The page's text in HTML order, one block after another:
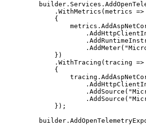
builder . Services .
. WithMetrics ( metrics =>
{
metrics .
.
.
. AddMeter( "
})
. WithTracing ( tracing =>
{
tracing .
.
. AddSource ( "
. AddSource ( "
});
builder .